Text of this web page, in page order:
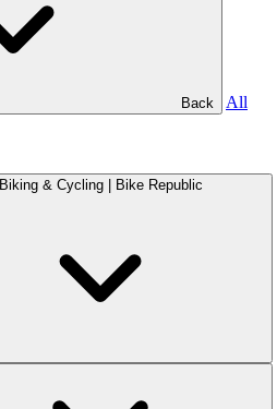
Back
All
Biking & Cycling | Bike Republic